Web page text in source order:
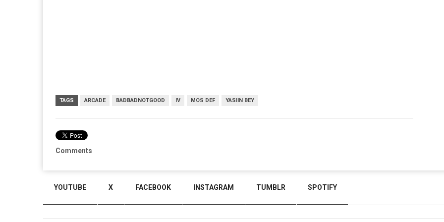
TAGS ARCADE BADBADNOTGOOD IV MOS DEF YASIIN BEY
Comments
YOUTUBE X FACEBOOK INSTAGRAM TUMBLR SPOTIFY